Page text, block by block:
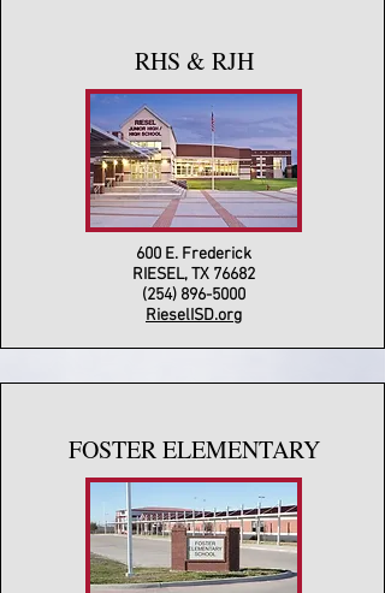
RHS & RJH
600 E. Frederick
RIESEL, TX 76682
(254) 896-5000
RieselISD.org
FOSTER ELEMENTARY